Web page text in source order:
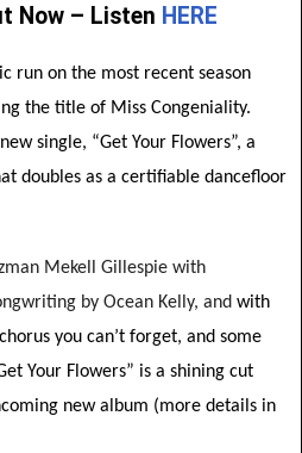
Now – Listen HERE
run on the most recent season
the title of Miss Congeniality.
single, “Get Your Flowers”, a
doubles as a certifiable dancefloor
Mekell Gillespie with
by Ocean Kelly, and with
you can’t forget, and some
Your Flowers” is a shining cut
new album (more details in